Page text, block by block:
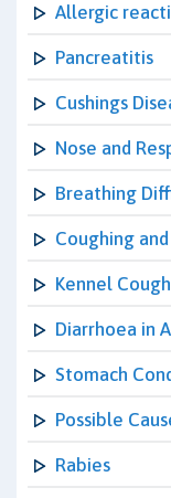
Allergic
Pancreatitis
Cushings
Nose and
Breathing
Coughing
Kennel
Diarrhoea in
Stomach
Possible
Rabies